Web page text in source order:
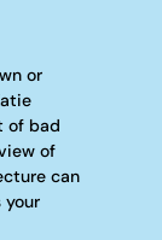
or
of bad
of
can